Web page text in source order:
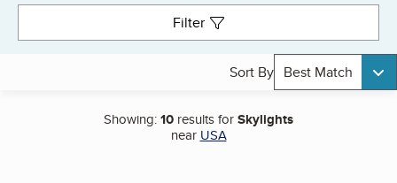
Filter
Sort By Best Match
Showing:10 results forSkylights
near USA